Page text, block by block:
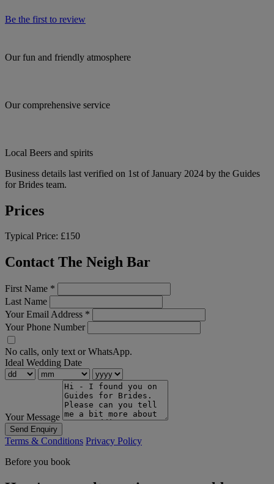
Be the first to review
Our fun and friendly atmosphere
Our comprehensive service
Local Beers and spirits
Business details last verified on 1st of January 2024 by the Guides
for Brides team.
Prices
Typical Price: £150
Contact The Neigh Bar
First Name *
Last Name
Your Email Address *
Your Phone Number
No calls, only text or WhatsApp.
Ideal Wedding Date
Your Message
Send Enquiry
Terms & Conditions Privacy Policy
Before you book